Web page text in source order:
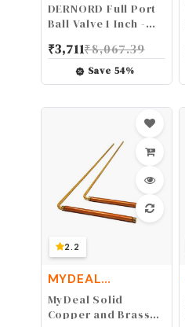
DERNORD Full Port
Ball Valve 1 Inch -
Stainless Steel 304
Heavy Duty for
Water, Oil, and
₹3,711₹8,067.39
Save 54%
2.2
MYDEAL
PRODUCTS
MyDeal Solid
Copper and Brass